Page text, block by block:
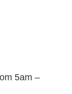
5am –